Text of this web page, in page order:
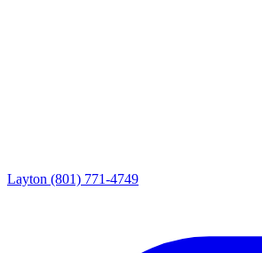
Layton (801) 771-4749